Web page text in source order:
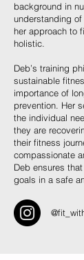
background in
understanding
her approach to
holistic.
Deb’s training
sustainable
importance of
prevention. Her
the individual
they are
their fitness
compassionate
Deb ensures
goals in a safe